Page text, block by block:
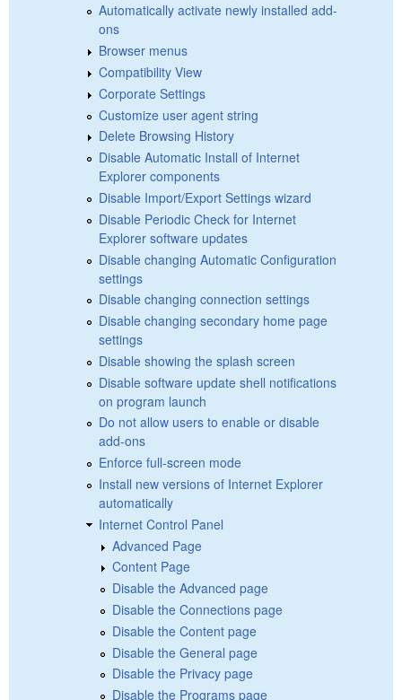
Automatically activate newly installed add-
ons
Browser menus
Compatibility View
Corporate Settings
Customize user agent string
Delete Browsing History
Disable Automatic Install of Internet
Explorer components
Disable Import/Export Settings wizard
Disable Periodic Check for Internet
Explorer software updates
Disable changing Automatic Configuration
settings
Disable changing connection settings
Disable changing secondary home page
settings
Disable showing the splash screen
Disable software update shell notifications
on program launch
Do not allow users to enable or disable
add-ons
Enforce full-screen mode
Install new versions of Internet Explorer
automatically
Internet Control Panel
Advanced Page
Content Page
Disable the Advanced page
Disable the Connections page
Disable the Content page
Disable the General page
Disable the Privacy page
Disable the Programs page